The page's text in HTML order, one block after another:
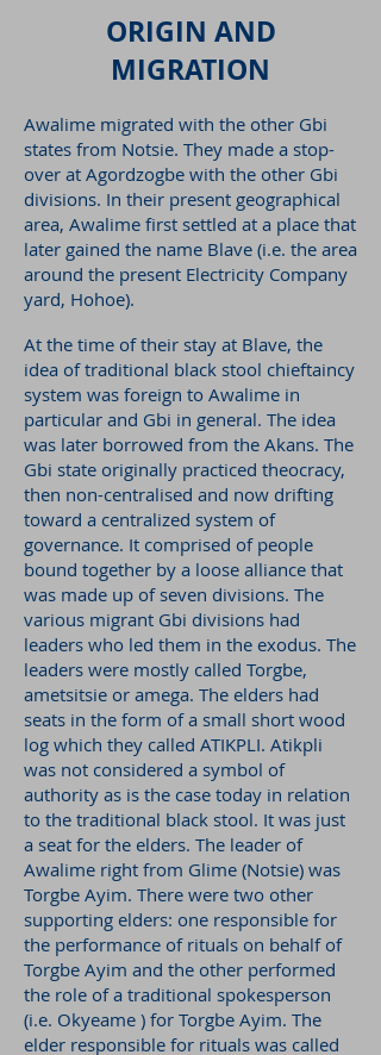
ORIGIN AND
MIGRATION
Awalime migrated with the other Gbi
states from Notsie. They made a stop-
over at Agordzogbe with the other Gbi
divisions. In their present geographical
area, Awalime first settled at a place that
later gained the name Blave (i.e. the area
around the present Electricity Company
yard, Hohoe).
At the time of their stay at Blave, the
idea of traditional black stool chieftaincy
system was foreign to Awalime in
particular and Gbi in general. The idea
was later borrowed from the Akans. The
Gbi state originally practiced theocracy,
then non-centralised and now drifting
toward a centralized system of
governance. It comprised of people
bound together by a loose alliance that
was made up of seven divisions. The
various migrant Gbi divisions had
leaders who led them in the exodus. The
leaders were mostly called Torgbe,
ametsitsie or amega. The elders had
seats in the form of a small short wood
log which they called ATIKPLI. Atikpli
was not considered a symbol of
authority as is the case today in relation
to the traditional black stool. It was just
a seat for the elders. The leader of
Awalime right from Glime (Notsie) was
Torgbe Ayim. There were two other
supporting elders: one responsible for
the performance of rituals on behalf of
Torgbe Ayim and the other performed
the role of a traditional spokesperson
(i.e. Okyeame ) for Torgbe Ayim. The
elder responsible for rituals was called